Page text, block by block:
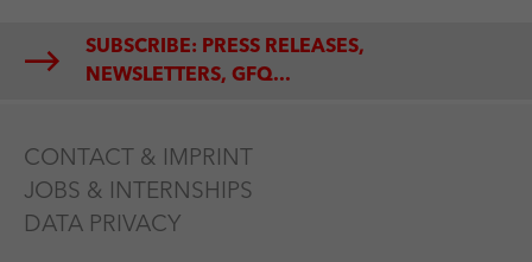
SUBSCRIBE: PRESS RELEASES,
NEWSLETTERS, GFQ...
CONTACT & IMPRINT
JOBS & INTERNSHIPS
DATA PRIVACY